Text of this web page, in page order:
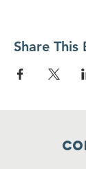
Share This